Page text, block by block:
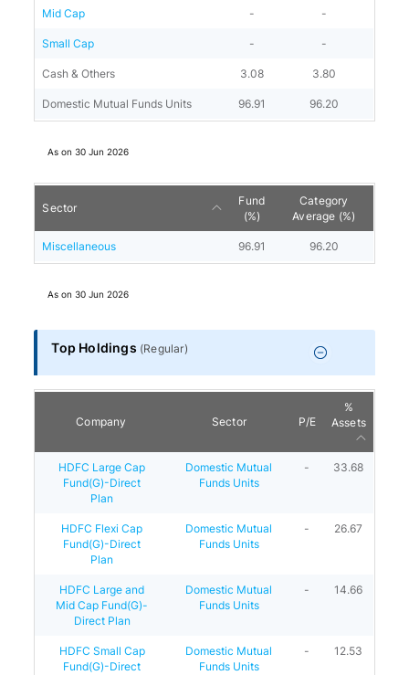
Mid Cap - -
Small Cap - -
Cash & Others 3.08 3.80
Domestic Mutual Funds Units 96.91 96.20
As on30 Jun 2026
Sector
Fund
(%)
Category
Average (%)
Miscellaneous 96.91 96.20
As on30 Jun 2026
Top Holdings (Regular)
Company Sector P/E
%
Assets
HDFC Large Cap
Fund(G)-Direct
Plan
Domestic Mutual
Funds Units
- 33.68
HDFC Flexi Cap
Fund(G)-Direct
Plan
Domestic Mutual
Funds Units
- 26.67
HDFC Large and
Mid Cap Fund(G)-
Direct Plan
Domestic Mutual
Funds Units
- 14.66
HDFC Small Cap
Fund(G)-Direct
Domestic Mutual
Funds Units
- 12.53